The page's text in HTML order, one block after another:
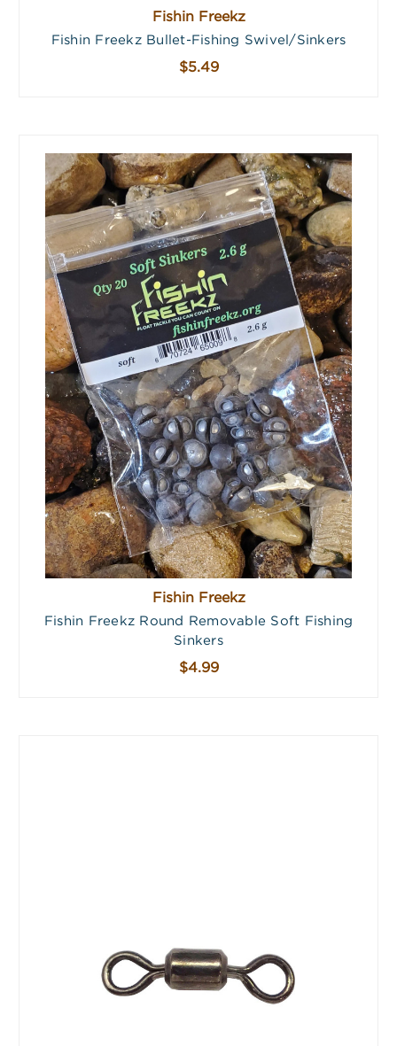
Fishin Freekz
Fishin Freekz Bullet-Fishing Swivel/Sinkers
$5.49
Fishin Freekz
Fishin Freekz Round Removable Soft Fishing
Sinkers
$4.99